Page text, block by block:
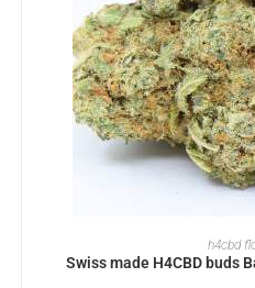
SELECT
h4cbd
Swiss made H4CBD buds